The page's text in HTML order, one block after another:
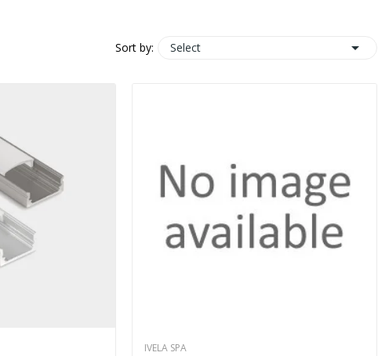
Sort by: Select 
IVELA SPA